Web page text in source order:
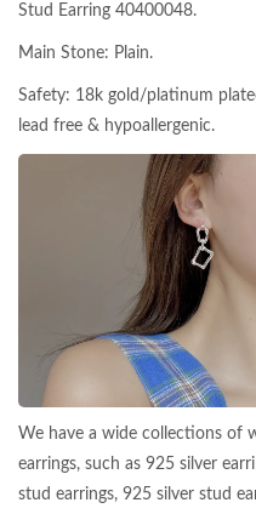
Stud Earring 40400048.
Main Stone: Plain.
Safety: 18k gold/platinum
lead free & hypoallergenic.
We have a wide collections of
earrings, such as 925 silver
stud earrings, 925 silver stud